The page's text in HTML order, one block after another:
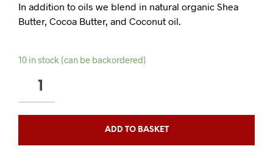
In addition to oils we blend in natural organic Shea
Butter, Cocoa Butter, and Coconut oil.
10 in stock (can be backordered)
AMBER
ADD TO BASKET